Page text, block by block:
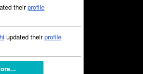
theirprofile
updated theirprofile